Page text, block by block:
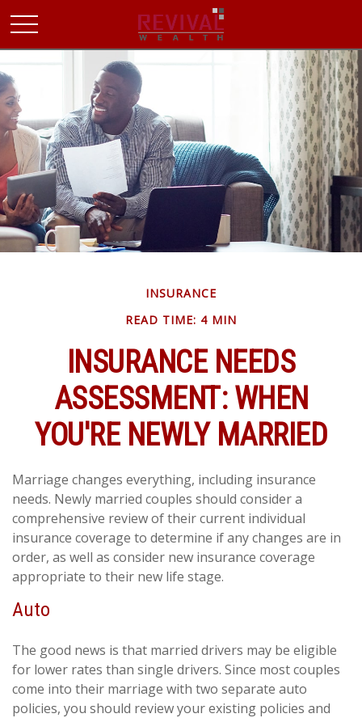
INSURANCE
READ TIME: 4 MIN
INSURANCE NEEDS
ASSESSMENT: WHEN
YOU'RE NEWLY MARRIED
Marriage changes everything, including insurance
needs. Newly married couples should consider a
comprehensive review of their current individual
insurance coverage to determine if any changes are in
order, as well as consider new insurance coverage
appropriate to their new life stage.
Auto
The good news is that married drivers may be eligible
for lower rates than single drivers. Since most couples
come into their marriage with two separate auto
policies, you should review your existing policies and